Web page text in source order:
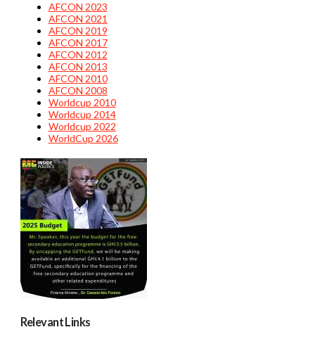
AFCON 2023
AFCON 2021
AFCON 2019
AFCON 2017
AFCON 2012
AFCON 2013
AFCON 2010
AFCON 2008
Worldcup 2010
Worldcup 2014
Worldcup 2022
WorldCup 2026
Relevant Links